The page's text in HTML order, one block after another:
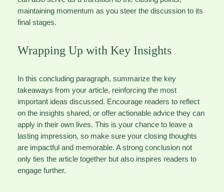
maintaining momentum as you steer the discussion to its
final stages.
Wrapping Up with Key Insights
In this concluding paragraph, summarize the key
takeaways from your article, reinforcing the most
important ideas discussed. Encourage readers to reflect
on the insights shared, or offer actionable advice they can
apply in their own lives. This is your chance to leave a
lasting impression, so make sure your closing thoughts
are impactful and memorable. A strong conclusion not
only ties the article together but also inspires readers to
engage further.